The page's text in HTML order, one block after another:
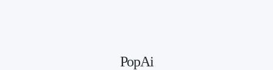
PopAi